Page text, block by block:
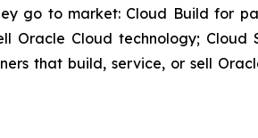
go to market: Cloud Build for
Oracle Cloud technology; Cloud
that build, service, or sell